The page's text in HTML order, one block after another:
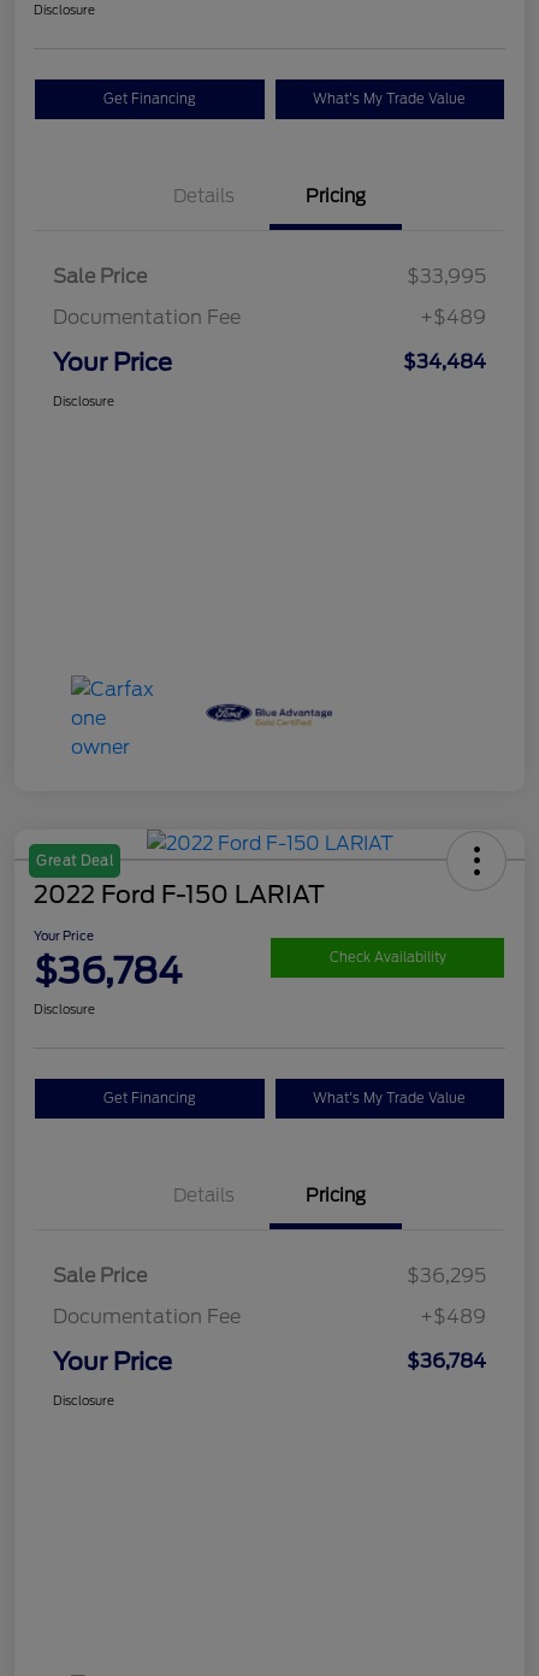
Disclosure
Get Financing What's My Trade Value
Details Pricing
Sale Price
$33,995
Documentation Fee
+$489
Your Price $34,484
Disclosure
Great Deal
2022 Ford F-150 LARIAT
Your Price
$36,784 Check Availability
Disclosure
Get Financing What's My Trade Value
Details Pricing
Sale Price
$36,295
Documentation Fee
+$489
Your Price $36,784
Disclosure